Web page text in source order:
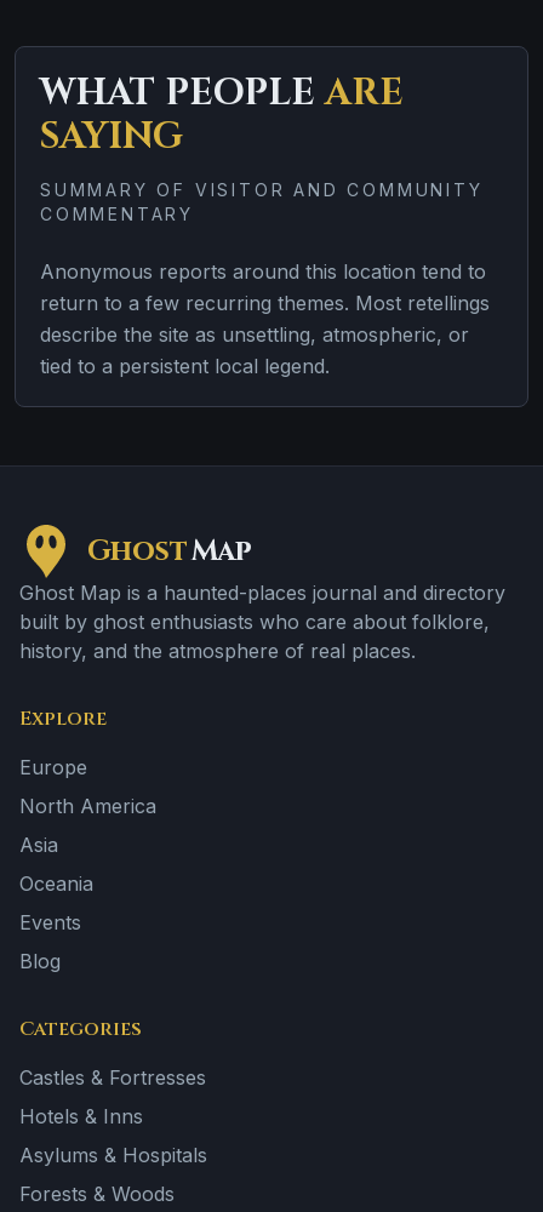
WHAT PEOPLEARE
SAYING
SUMMARY OF VISITOR AND COMMUNITY
COMMENTARY
Anonymous reports around this location tend to
return to a few recurring themes. Most retellings
describe the site as unsettling, atmospheric, or
tied to a persistent local legend.
GhostMap
Ghost Map is a haunted-places journal and directory
built by ghost enthusiasts who care about folklore,
history, and the atmosphere of real places.
Explore
Europe
North America
Asia
Oceania
Events
Blog
Categories
Castles & Fortresses
Hotels & Inns
Asylums & Hospitals
Forests & Woods